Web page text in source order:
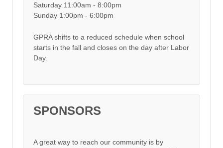
Saturday 11:00am - 8:00pm
Sunday 1:00pm - 6:00pm
GPRA shifts to a reduced schedule when school
starts in the fall and closes on the day after Labor
Day.
SPONSORS
A great way to reach our community is by